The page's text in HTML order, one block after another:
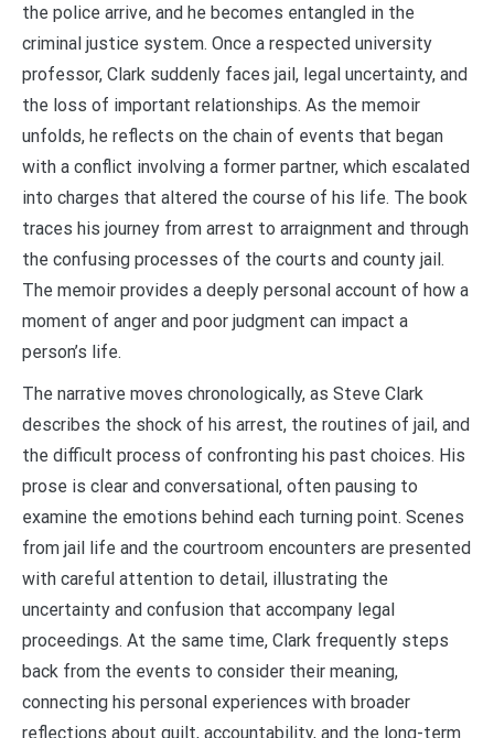
the police arrive, and he becomes entangled in the
criminal justice system. Once a respected university
professor, Clark suddenly faces jail, legal uncertainty, and
the loss of important relationships. As the memoir
unfolds, he reflects on the chain of events that began
with a conflict involving a former partner, which escalated
into charges that altered the course of his life. The book
traces his journey from arrest to arraignment and through
the confusing processes of the courts and county jail.
The memoir provides a deeply personal account of how a
moment of anger and poor judgment can impact a
person’s life.
The narrative moves chronologically, as Steve Clark
describes the shock of his arrest, the routines of jail, and
the difficult process of confronting his past choices. His
prose is clear and conversational, often pausing to
examine the emotions behind each turning point. Scenes
from jail life and the courtroom encounters are presented
with careful attention to detail, illustrating the
uncertainty and confusion that accompany legal
proceedings. At the same time, Clark frequently steps
back from the events to consider their meaning,
connecting his personal experiences with broader
reflections about guilt, accountability, and the long-term